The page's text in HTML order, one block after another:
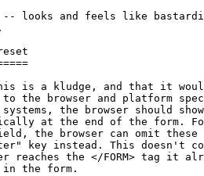
-- looks and feels like
is a kludge, and that it would
the browser and platform
the browser should
at the end of the form.
the browser can omit these
key instead. This doesn't
reaches the </FORM> tag it
the form.